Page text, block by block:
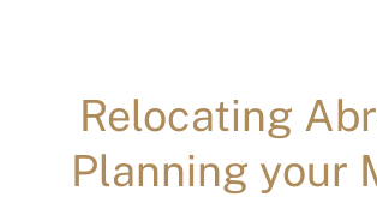
Relocating
Planning your